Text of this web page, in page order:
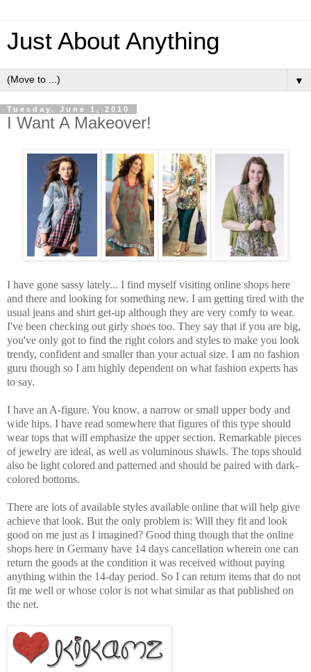
Just About Anything
▼
Tuesday, June 1, 2010
I Want A Makeover!
I have gone sassy lately... I find myself visiting online shops here
and there and looking for something new. I am getting tired with the
usual jeans and shirt get-up although they are very comfy to wear.
I've been checking out girly shoes too. They say that if you are big,
you've only got to find the right colors and styles to make you look
trendy, confident and smaller than your actual size. I am no fashion
guru though so I am highly dependent on what fashion experts has
to say.
I have an A-figure. You know, a narrow or small upper body and
wide hips. I have read somewhere that figures of this type should
wear tops that will emphasize the upper section. Remarkable pieces
of jewelry are ideal, as well as voluminous shawls. The tops should
also be light colored and patterned and should be paired with dark-
colored bottoms.
There are lots of available styles available online that will help give
achieve that look. But the only problem is: Will they fit and look
good on me just as I imagined? Good thing though that the online
shops here in Germany have 14 days cancellation wherein one can
return the goods at the condition it was received without paying
anything within the 14-day period. So I can return items that do not
fit me well or whose color is not what similar as that published on
the net.